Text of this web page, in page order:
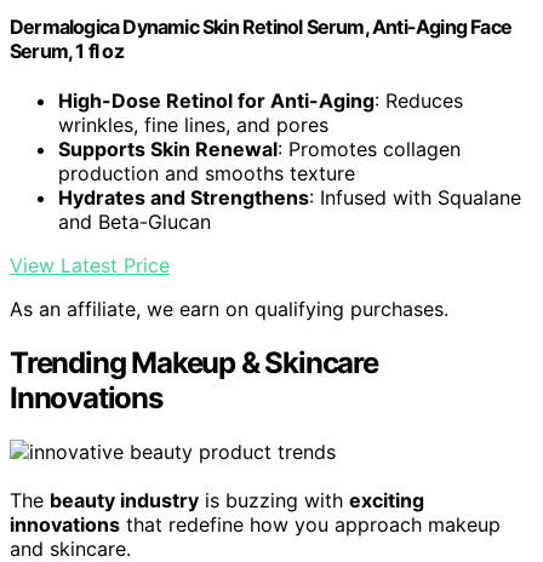
Dermalogica Dynamic Skin Retinol Serum, Anti-Aging Face
Serum, 1 fl oz
High-Dose Retinol for Anti-Aging: Reduces
wrinkles, fine lines, and pores
Supports Skin Renewal: Promotes collagen
production and smooths texture
Hydrates and Strengthens: Infused with Squalane
and Beta-Glucan
View Latest Price
As an affiliate, we earn on qualifying purchases.
Trending Makeup & Skincare
Innovations
The beauty industry is buzzing with exciting
innovations that redefine how you approach makeup
and skincare.